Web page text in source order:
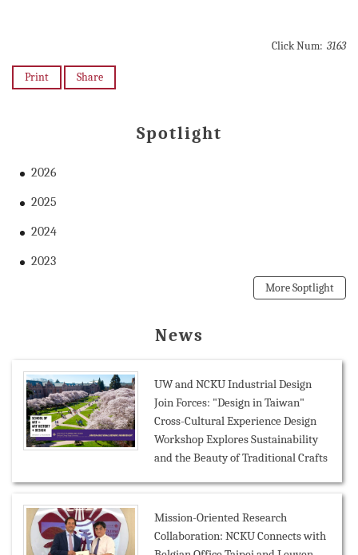
Click Num: 3163
Print Share
Spotlight
2026
2025
2024
2023
More Soptlight
News
UW and NCKU Industrial Design
Join Forces: "Design in Taiwan"
Cross-Cultural Experience Design
Workshop Explores Sustainability
and the Beauty of Traditional Crafts
Mission-Oriented Research
Collaboration: NCKU Connects with